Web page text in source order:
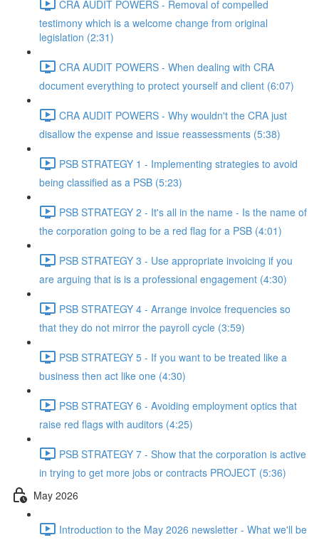
CRA AUDIT POWERS - Removal of compelled
testimony which is a welcome change from original
legislation (2:31)
CRA AUDIT POWERS - When dealing with CRA
document everything to protect yourself and client (6:07)
CRA AUDIT POWERS - Why wouldn't the CRA just
disallow the expense and issue reassessments (5:38)
PSB STRATEGY 1 - Implementing strategies to avoid
being classified as a PSB (5:23)
PSB STRATEGY 2 - It's all in the name - Is the name of
the corporation going to be a red flag for a PSB (4:01)
PSB STRATEGY 3 - Use appropriate invoicing if you
are arguing that is is a professional engagement (4:30)
PSB STRATEGY 4 - Arrange invoice frequencies so
that they do not mirror the payroll cycle (3:59)
PSB STRATEGY 5 - If you want to be treated like a
business then act like one (4:30)
PSB STRATEGY 6 - Avoiding employment optics that
raise red flags with auditors (4:25)
PSB STRATEGY 7 - Show that the corporation is active
in trying to get more jobs or contracts PROJECT (5:36)
May 2026
Introduction to the May 2026 newsletter - What we'll be